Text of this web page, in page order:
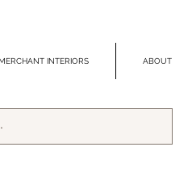
INTERIORS ABOUT